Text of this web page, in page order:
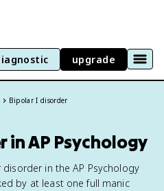
upgrade
Bipolar I disorder
in AP Psychology
in the AP Psychology
by at least one full manic